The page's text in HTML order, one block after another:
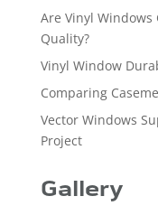
Are Vinyl
Quality?
Vinyl Window
Comparing
Vector Windows
Project
Gallery